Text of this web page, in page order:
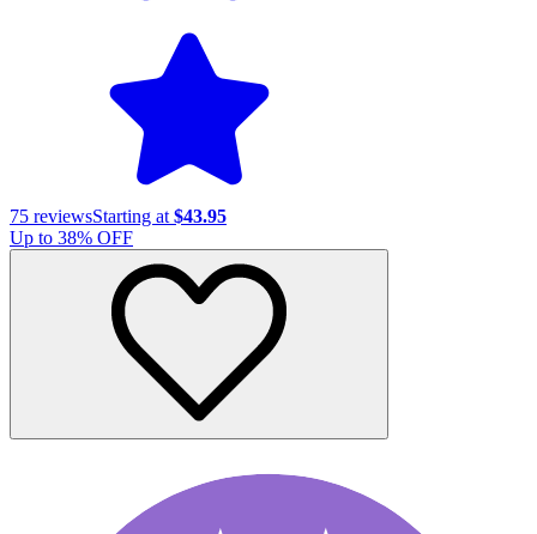
75 reviewsStarting at $43.95
Up to 38% OFF